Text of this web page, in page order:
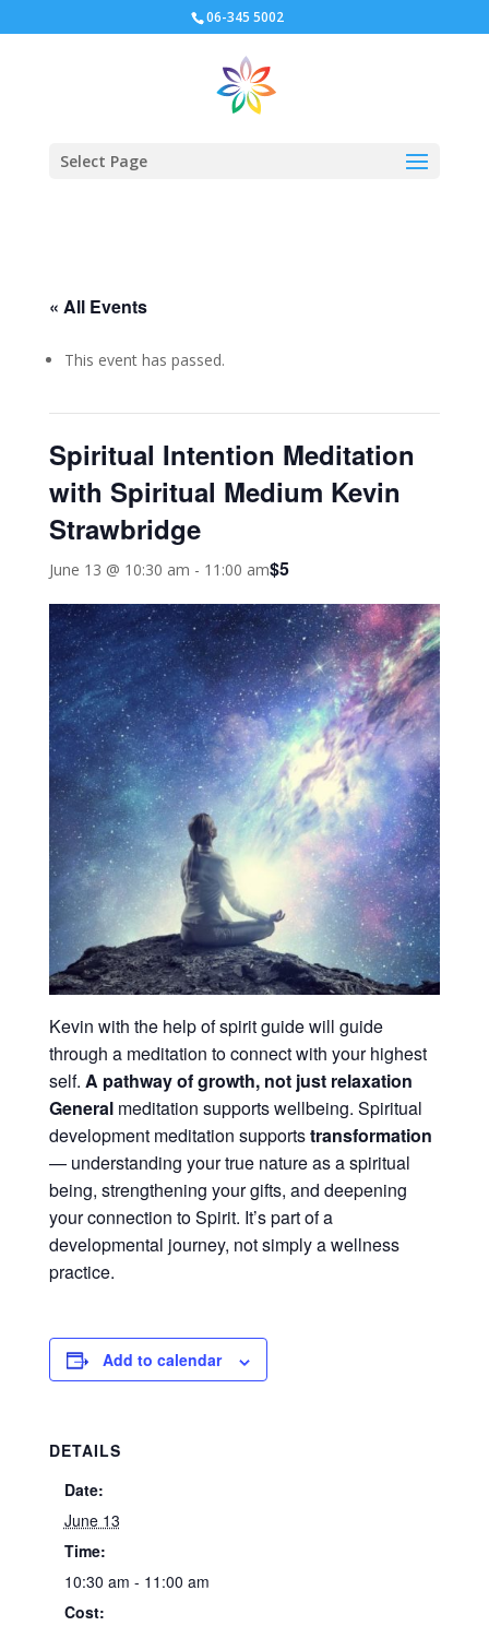
06-345 5002
Select Page
« All Events
This event has passed.
Spiritual Intention Meditation
with Spiritual Medium Kevin
Strawbridge
June 13 @ 10:30 am - 11:00 am$5
Kevin with the help of spirit guide will guide
through a meditation to connect with your highest
self. A pathway of growth, not just relaxation
Generalmeditation supports wellbeing. Spiritual
development meditation supportstransformation
— understanding your true nature as a spiritual
being, strengthening your gifts, and deepening
your connection to Spirit. It’s part of a
developmental journey, not simply a wellness
practice.
Add to calendar
DETAILS
Date:
June 13
Time:
10:30 am - 11:00 am
Cost: